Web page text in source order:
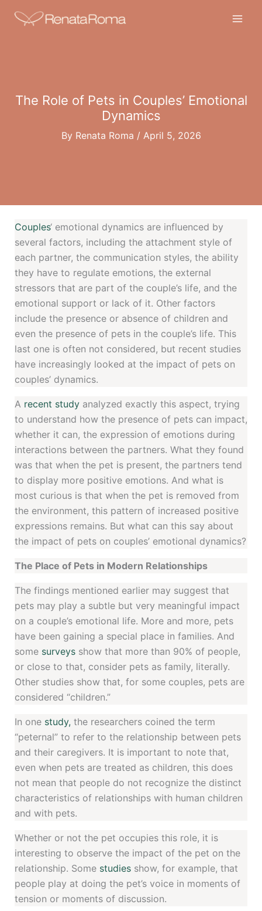
The Role of Pets in Couples’ Emotional
Dynamics
By Renata Roma / April 5, 2026
Couples‘ emotional dynamics are influenced by
several factors, including the attachment style of
each partner, the communication styles, the ability
they have to regulate emotions, the external
stressors that are part of the couple’s life, and the
emotional support or lack of it. Other factors
include the presence or absence of children and
even the presence of pets in the couple’s life. This
last one is often not considered, but recent studies
have increasingly looked at the impact of pets on
couples’ dynamics.
A recent studyanalyzed exactly this aspect, trying
to understand how the presence of pets can impact,
whether it can, the expression of emotions during
interactions between the partners. What they found
was that when the pet is present, the partners tend
to display more positive emotions. And what is
most curious is that when the pet is removed from
the environment, this pattern of increased positive
expressions remains. But what can this say about
the impact of pets on couples’ emotional dynamics?
The Place of Pets in Modern Relationships
The findings mentioned earlier may suggest that
pets may play a subtle but very meaningful impact
on a couple’s emotional life. More and more, pets
have been gaining a special place in families. And
some surveysshow that more than 90% of people,
or close to that, consider pets as family, literally.
Other studies show that, for some couples, pets are
considered “children.”
In one study, the researchers coined the term
“peternal” to refer to the relationship between pets
and their caregivers. It is important to note that,
even when pets are treated as children, this does
not mean that people do not recognize the distinct
characteristics of relationships with human children
and with pets.
Whether or not the pet occupies this role, it is
interesting to observe the impact of the pet on the
relationship. Some studiesshow, for example, that
people play at doing the pet’s voice in moments of
tension or moments of discussion.